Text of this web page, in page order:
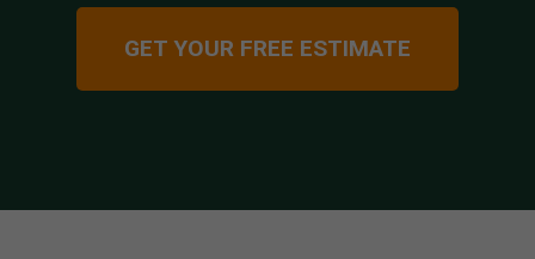
GET YOUR FREE ESTIMATE